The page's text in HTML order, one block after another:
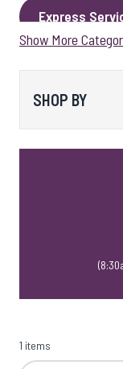
Express
Express
Show More
SHOP BY
1 items